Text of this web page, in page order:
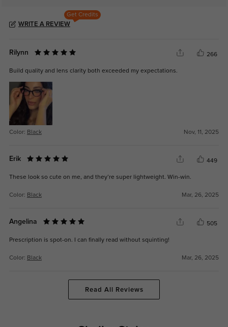
Get Credits
WRITE A REVIEW
Rilynn 266
Build quality and lens clarity both exceeded my expectations.
Color: Black Nov, 11, 2025
Erik 449
These look so cute on me, and they’re super lightweight. Win-win.
Color: Black Mar, 26, 2025
Angelina 505
Prescription is spot-on. I can finally read without squinting!
Color: Black Mar, 26, 2025
Read All Reviews